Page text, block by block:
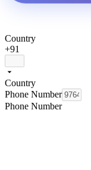
Country
+91
Country
Phone Number
Phone Number